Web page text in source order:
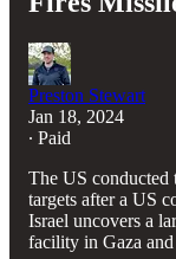
Preston Stewart
Jan 18, 2024
∙ Paid
The US conducted
targets after a US
Israel uncovers a
facility in Gaza